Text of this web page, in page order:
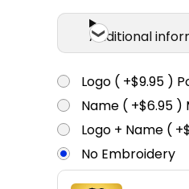
Additional
Logo ( +$9.95 )
Name ( +$6.95 )
Logo + Name (
No Embroidery